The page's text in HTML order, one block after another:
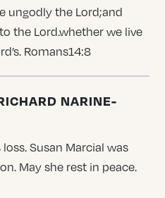
ungodly the Lord;and
the Lord.whether we live
Romans14:8
NARINE-
Susan Marcial was
May she rest in peace.